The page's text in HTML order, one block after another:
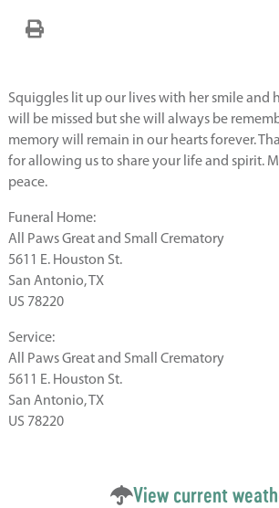
Squiggles lit up our lives with her smile and
will be missed but she will always be
memory will remain in our hearts forever.
for allowing us to share your life and spirit.
peace.
Funeral Home:
All Paws Great and Small Crematory
5611 E. Houston St.
San Antonio, TX
US 78220
Service:
All Paws Great and Small Crematory
5611 E. Houston St.
San Antonio, TX
US 78220
View current